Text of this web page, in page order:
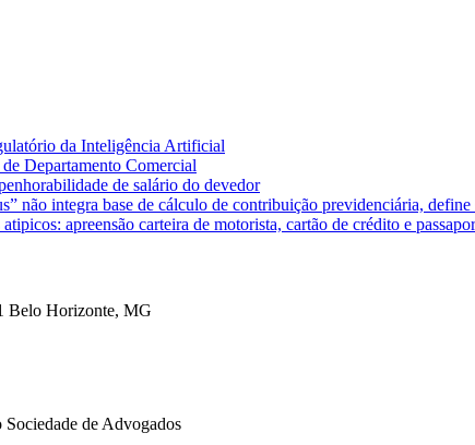
da Inteligência Artificial
Departamento Comercial
de salário do devedor
não integra base de cálculo de contribuição previdenciária,
apreensão carteira de motorista, cartão de crédito e
Belo Horizonte, MG
de Advogados